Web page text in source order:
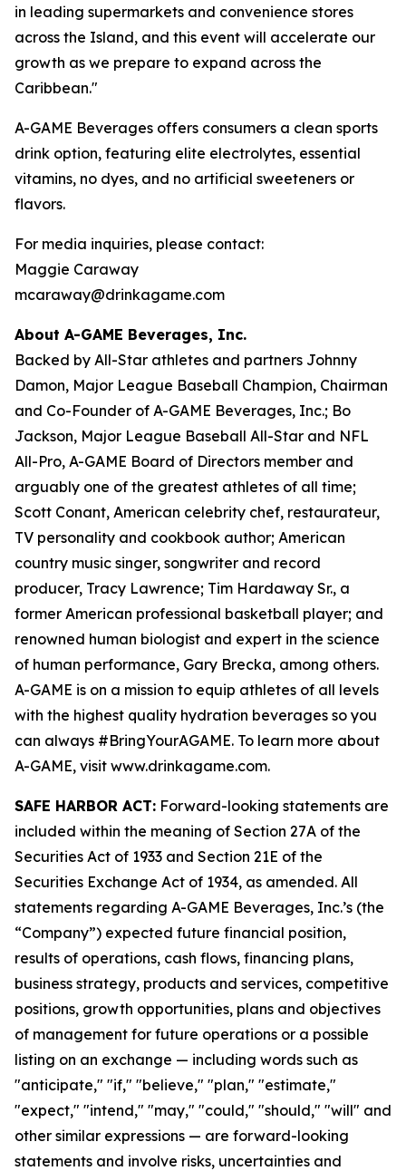
in leading supermarkets and convenience stores
across the Island, and this event will accelerate our
growth as we prepare to expand across the
Caribbean."
A-GAME Beverages offers consumers a clean sports
drink option, featuring elite electrolytes, essential
vitamins, no dyes, and no artificial sweeteners or
flavors.
For media inquiries, please contact:
Maggie Caraway
mcaraway@drinkagame.com
About A-GAME Beverages, Inc.
Backed by All-Star athletes and partners Johnny
Damon, Major League Baseball Champion, Chairman
and Co-Founder of A-GAME Beverages, Inc.; Bo
Jackson, Major League Baseball All-Star and NFL
All-Pro, A-GAME Board of Directors member and
arguably one of the greatest athletes of all time;
Scott Conant, American celebrity chef, restaurateur,
TV personality and cookbook author; American
country music singer, songwriter and record
producer, Tracy Lawrence; Tim Hardaway Sr., a
former American professional basketball player; and
renowned human biologist and expert in the science
of human performance, Gary Brecka, among others.
A-GAME is on a mission to equip athletes of all levels
with the highest quality hydration beverages so you
can always #BringYourAGAME. To learn more about
A-GAME, visit www.drinkagame.com.
SAFE HARBOR ACT: Forward-looking statements are
included within the meaning of Section 27A of the
Securities Act of 1933 and Section 21E of the
Securities Exchange Act of 1934, as amended. All
statements regarding A-GAME Beverages, Inc.’s (the
“Company”) expected future financial position,
results of operations, cash flows, financing plans,
business strategy, products and services, competitive
positions, growth opportunities, plans and objectives
of management for future operations or a possible
listing on an exchange — including words such as
"anticipate," "if," "believe," "plan," "estimate,"
"expect," "intend," "may," "could," "should," "will" and
other similar expressions — are forward-looking
statements and involve risks, uncertainties and